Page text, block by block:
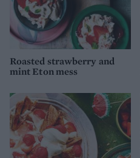
Roasted strawberry and
mint Eton mess